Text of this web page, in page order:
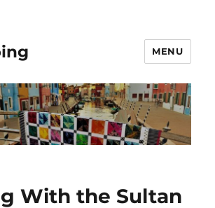
MENU
With the Sultan